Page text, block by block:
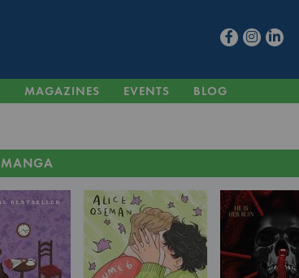
MAGAZINES EVENTS BLOG
MANGA